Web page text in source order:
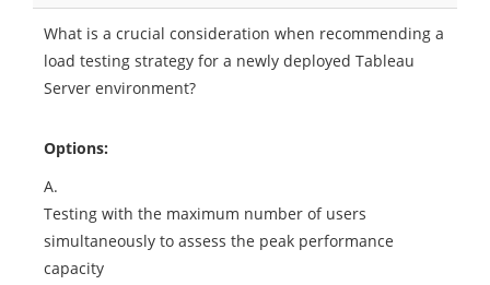
What is a crucial consideration when recommending a
load testing strategy for a newly deployed Tableau
Server environment?
Options:
A.
Testing with the maximum number of users
simultaneously to assess the peak performance
capacity